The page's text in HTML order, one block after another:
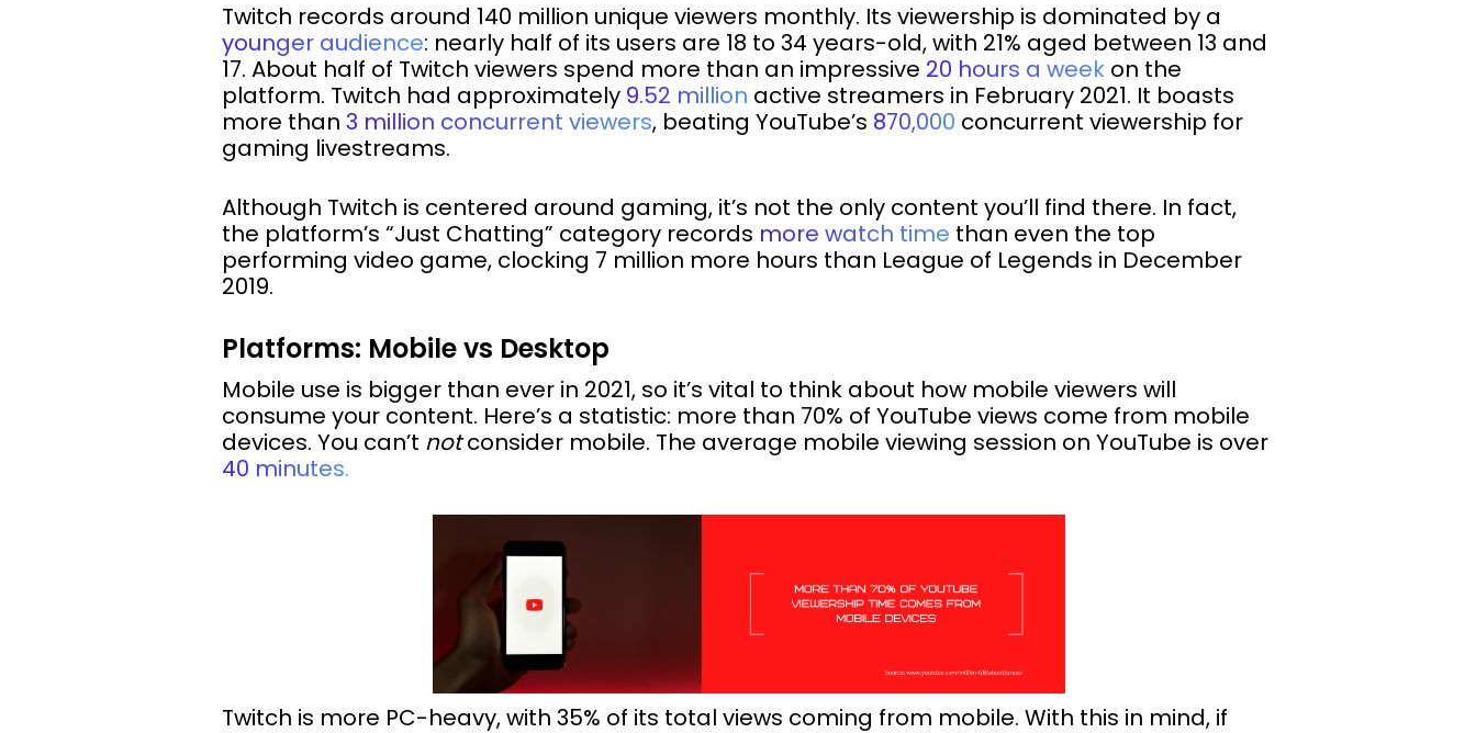
Twitch records around 140 million unique viewers monthly. Its viewership is dominated by a
younger audience: nearly half of its users are 18 to 34 years-old, with 21% aged between 13 and
17. About half of Twitch viewers spend more than an impressive 20 hours a week on the
platform. Twitch had approximately 9.52 million active streamers in February 2021. It boasts
more than 3 million concurrent viewers, beating YouTube’s 870,000 concurrent viewership for
gaming livestreams.
Although Twitch is centered around gaming, it’s not the only content you’ll find there. In fact,
the platform’s “Just Chatting” category records more watch time than even the top
performing video game, clocking 7 million more hours than League of Legends in December
2019.
Platforms: Mobile vs Desktop
Mobile use is bigger than ever in 2021, so it’s vital to think about how mobile viewers will
consume your content. Here’s a statistic: more than 70% of YouTube views come from mobile
devices. You can’t notconsider mobile. The average mobile viewing session on YouTube is over
40 minutes.
Twitch is more PC-heavy, with 35% of its total views coming from mobile. With this in mind, if